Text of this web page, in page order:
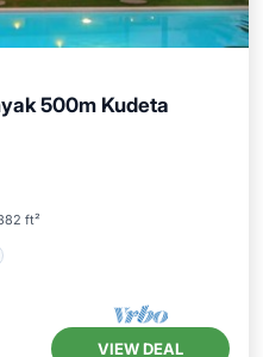
500m Kudeta
ft²
VIEW DEAL